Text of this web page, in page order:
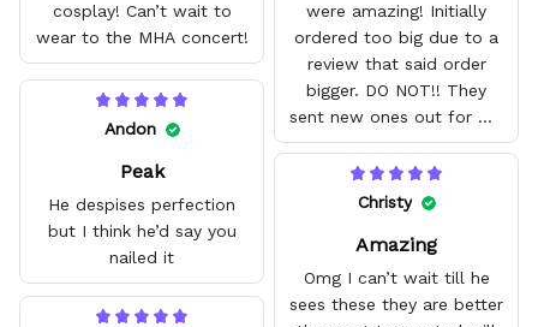
cosplay! Can’t wait to
wear to the MHA concert!
were amazing! Initially
ordered too big due to a
review that said order
bigger. DO NOT!! They
sent new ones out for me
with no problem. They fit
amazing and are good
quality.
Andon
Peak
He despises perfection
but I think he’d say you
nailed it
Christy
Amazing
Omg I can’t wait till he
sees these they are better